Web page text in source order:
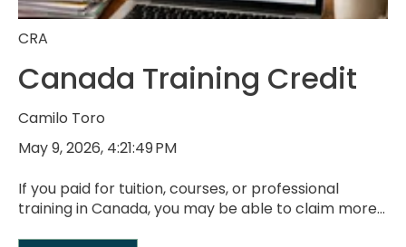
CRA
Canada Training Credit
Camilo Toro
May 9, 2026, 4:21:49 PM
If you paid for tuition, courses, or professional
training in Canada, you may be able to claim more...